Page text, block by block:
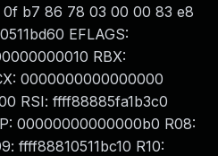
b7 86 78 03 00 00 83 e8
EFLAGS:
RBX:
0000000000000000
RSI: ffff88885fa1b3c0
00000000000000b0 R08:
ffff88810511bc10 R10: